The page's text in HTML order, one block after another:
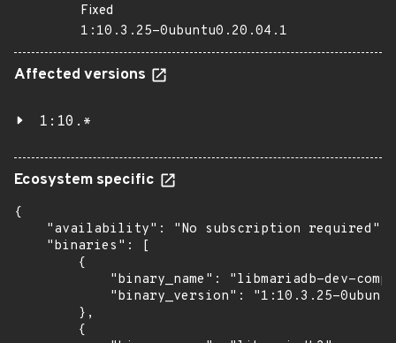
Fixed
1:10.3.25-0ubuntu0.20.04.1
Affected versions
1:10.*
Ecosystem specific
{
    "availability": "No subscription required",
    "binaries": [
        {
"binary_name": "libmariadb-dev-
"binary_version": "1:10.3.25-
        },
        {